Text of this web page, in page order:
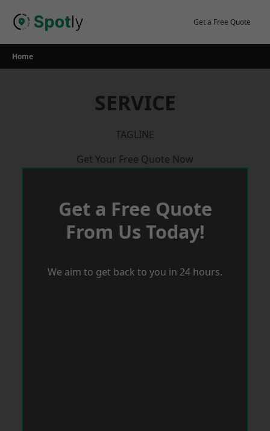
Get a Free Quote
Home
SERVICE
TAGLINE
Get Your Free Quote Now
Get a Free Quote
From Us Today!
We aim to get back to you in 24 hours.